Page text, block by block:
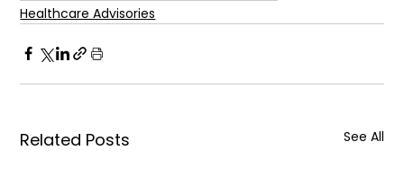
Healthcare Advisories
Related Posts See All